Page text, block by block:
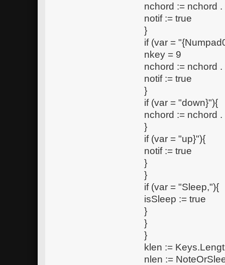
nchord := nchord
notif := true
}
if (var =
nkey = 9
nchord := nchord
notif := true
}
if (var = "down}"){
nchord := nchord
}
if (var = "up}"){
notif := true
}
}
if (var = "Sleep,"){
isSleep := true
}
}
}
klen :=
nlen :=